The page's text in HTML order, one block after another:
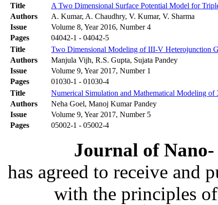
Title
A Two Dimensional Surface Potential Model for
Authors
A. Kumar, A. Chaudhry, V. Kumar, V. Sharma
Issue
Volume 8, Year 2016, Number 4
Pages
04042-1 - 04042-5
Title
Two Dimensional Modeling of III-V Heterojunction
Authors
Manjula Vijh, R.S. Gupta, Sujata Pandey
Issue
Volume 9, Year 2017, Number 1
Pages
01030-1 - 01030-4
Title
Numerical Simulation and Mathematical Modeling
Authors
Neha Goel, Manoj Kumar Pandey
Issue
Volume 9, Year 2017, Number 5
Pages
05002-1 - 05002-4
Journal of
has agreed to receive and
with the principles